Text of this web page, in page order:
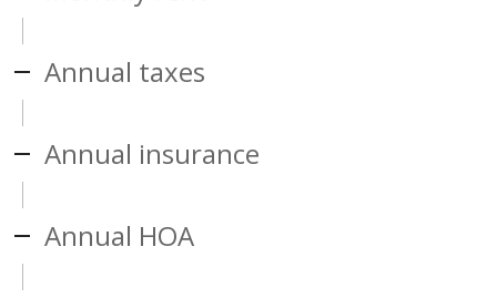
Annual taxes
Annual insurance
Annual HOA